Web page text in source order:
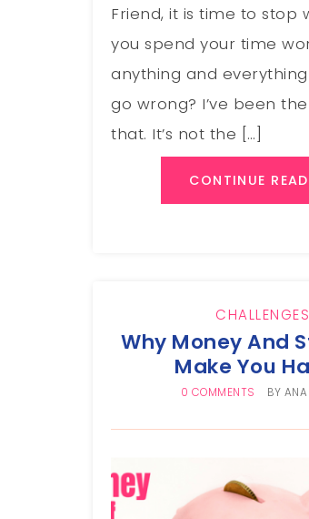
Friend, it is time to stop
you spend your time
anything and
go wrong? I’ve been
that. It’s not the […]
CONTINUE
CHALLENGES
Why Money And
Make You
0 COMMENTS BY ANA